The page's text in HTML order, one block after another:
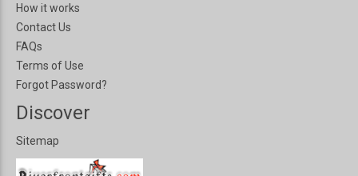
How it works
Contact Us
FAQs
Terms of Use
Forgot Password?
Discover
Sitemap